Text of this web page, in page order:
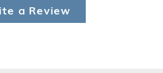
a Review